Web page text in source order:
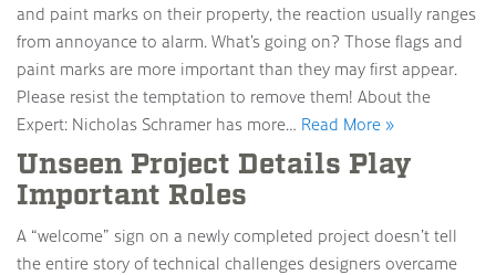
and paint marks on their property, the reaction usually ranges
from annoyance to alarm. What’s going on? Those flags and
paint marks are more important than they may first appear.
Please resist the temptation to remove them! About the
Expert: Nicholas Schramer has more… Read More »
Unseen Project Details Play
Important Roles
A “welcome” sign on a newly completed project doesn’t tell
the entire story of technical challenges designers overcame